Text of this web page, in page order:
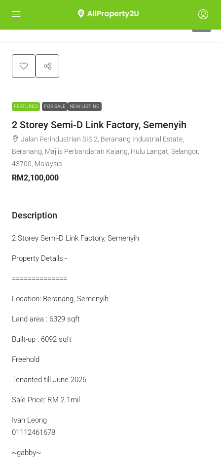
FEATURED FOR SALE NEW LISTING
2 Storey Semi-D Link Factory, Semenyih
Jalan Perindustrian SIS 2, Beranang Industrial Estate,
Beranang, Majlis Perbandaran Kajang, Hulu Langat, Selangor,
43700, Malaysia
RM2,100,000
Description
2 Storey Semi-D Link Factory, Semenyih
Property Details:-
==============
Location: Beranang, Semenyih
Land area : 6329 sqft
Built-up : 6092 sqft
Freehold
Tenanted till June 2026
Sale Price: RM 2.1mil
Ivan Leong
01112461678
~gabby~